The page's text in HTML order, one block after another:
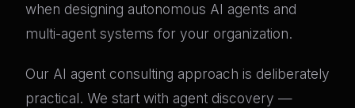
when designing autonomous AI agents and
multi-agent systems for your organization.
Our AI agent consulting approach is deliberately
practical. We start with agent discovery —